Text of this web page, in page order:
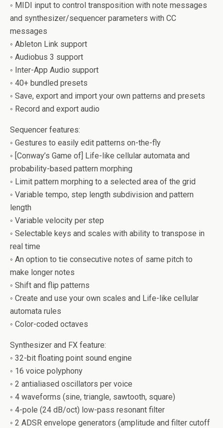
◦ MIDI input to control transposition with note messages
and synthesizer/sequencer parameters with CC
messages
◦ Ableton Link support
◦ Audiobus 3 support
◦ Inter-App Audio support
◦ 40+ bundled presets
◦ Save, export and import your own patterns and presets
◦ Record and export audio
Sequencer features:
◦ Gestures to easily edit patterns on-the-fly
◦ [Conway’s Game of] Life-like cellular automata and
probability-based pattern morphing
◦ Limit pattern morphing to a selected area of the grid
◦ Variable tempo, step length subdivision and pattern
length
◦ Variable velocity per step
◦ Selectable keys and scales with ability to transpose in
real time
◦ An option to tie consecutive notes of same pitch to
make longer notes
◦ Shift and flip patterns
◦ Create and use your own scales and Life-like cellular
automata rules
◦ Color-coded octaves
Synthesizer and FX feature:
◦ 32-bit floating point sound engine
◦ 16 voice polyphony
◦ 2 antialiased oscillators per voice
◦ 4 waveforms (sine, triangle, sawtooth, square)
◦ 4-pole (24 dB/oct) low-pass resonant filter
◦ 2 ADSR envelope generators (amplitude and filter cutoff